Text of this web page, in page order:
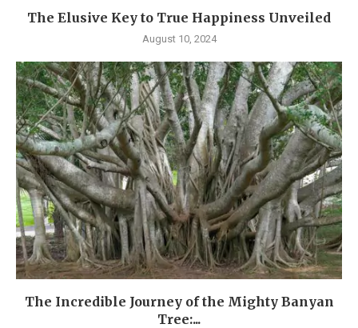
The Elusive Key to True Happiness Unveiled
August 10, 2024
The Incredible Journey of the Mighty Banyan
Tree:...